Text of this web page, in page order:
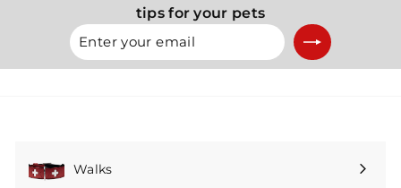
tips for your pets
Enter
your
email
Subscribe
Walks
Expand